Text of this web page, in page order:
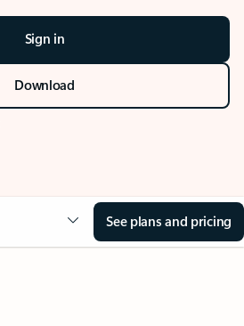
Sign in
Download
See plans and pricing